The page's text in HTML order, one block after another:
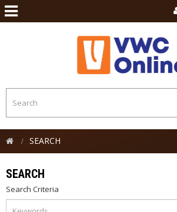
SEARCH
SEARCH
Search Criteria